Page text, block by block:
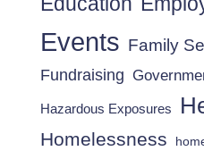
Events Family
Fundraising
Hazardous Exposures
Homelessness